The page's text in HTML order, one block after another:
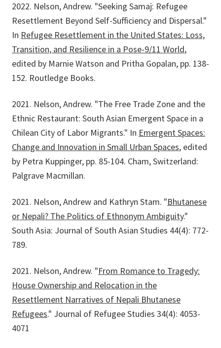
2022. Nelson, Andrew. "Seeking Samaj: Refugee
Resettlement Beyond Self-Sufficiency and Dispersal."
In Refugee Resettlement in the United States: Loss,
Transition, and Resilience in a Pose-9/11 World,
edited by Marnie Watson and Pritha Gopalan, pp. 138-
152. Routledge Books.
2021. Nelson, Andrew. "The Free Trade Zone and the
Ethnic Restaurant: South Asian Emergent Space in a
Chilean City of Labor Migrants." In Emergent Spaces:
Change and Innovation in Small Urban Spaces, edited
by Petra Kuppinger, pp. 85-104. Cham, Switzerland:
Palgrave Macmillan.
2021. Nelson, Andrew and Kathryn Stam. "Bhutanese
or Nepali? The Politics of Ethnonym Ambiguity."
South Asia: Journal of South Asian Studies 44(4): 772-
789.
2021. Nelson, Andrew. "From Romance to Tragedy:
House Ownership and Relocation in the
Resettlement Narratives of Nepali Bhutanese
Refugees." Journal of Refugee Studies 34(4): 4053-
4071